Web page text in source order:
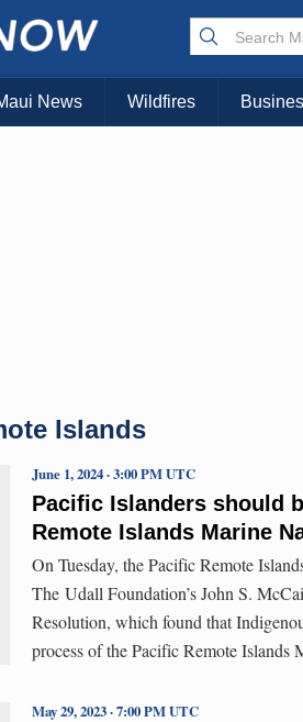
News Wildfires
Islands
Pacific Islanders should
Remote Islands Marine
June 1, 2024 · 3:00 PM UTC
On Tuesday, the Pacific Remote
The Udall Foundation’s John S.
Resolution, which found that
process of the Pacific Remote Islands
May 29, 2023 · 7:00 PM UTC